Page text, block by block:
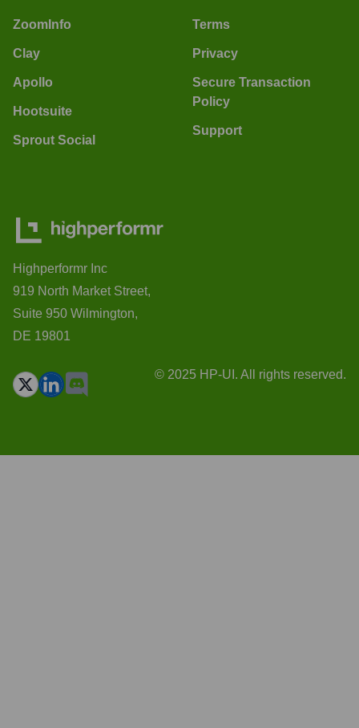
ZoomInfo
Clay
Apollo
Hootsuite
Sprout Social
Terms
Privacy
Secure Transaction
Policy
Support
Highperformr Inc
919 North Market Street,
Suite 950 Wilmington,
DE 19801
© 2025 HP-UI. All rights reserved.